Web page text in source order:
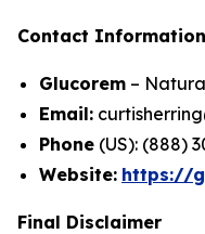
Contact Information
Glucorem –
Email:
Phone (US): (888)
Website: https://
Final Disclaimer